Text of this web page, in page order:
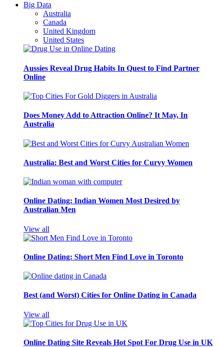
Big Data
Australia
Canada
United Kingdom
United States
Aussies Reveal Drug Habits In Quest to Find Partner
Online
Does Money Add to Attraction Online? It May, In
Australia
Australia: Best and Worst Cities for Curvy Women
Online Dating: Indian Women Most Desired by
Australian Men
View all
Online Dating: Short Men Find Love in Toronto
Best (and Worst) Cities for Online Dating in Canada
View all
Online Dating Site Reveals Hot Spot For Drug Use in UK